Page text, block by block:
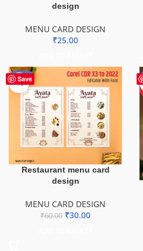
design
MENU CARD DESIGN
₹25.00
Save
-50%
Restaurant menu card
design
MENU CARD DESIGN
₹60.00 ₹30.00